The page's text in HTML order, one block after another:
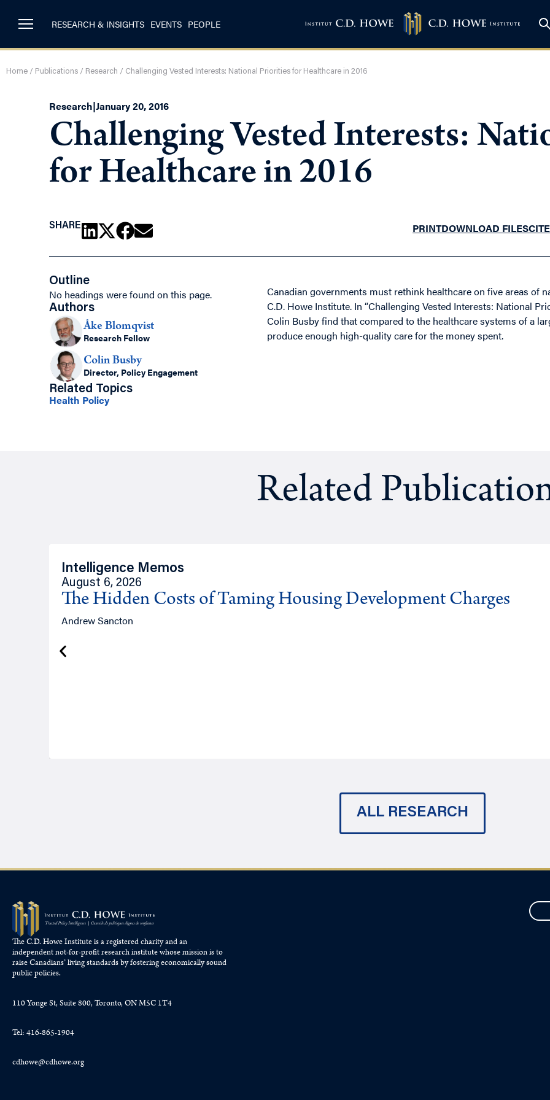
RESEARCH & INSIGHTS EVENTS PEOPLE
Home / Publications / Research / Challenging Vested Interests: National Priorities for Healthcare in 2016
Research|January 20, 2016
Challenging Vested Interests:
for Healthcare in 2016
SHARE PRINTDOWNLOAD FILESCITE
Outline
No headings were found on this page.
Authors
Åke Blomqvist
Research Fellow
Colin Busby
Director, Policy Engagement
Related Topics
Health Policy
Canadian governments must rethink healthcare on five areas of
C.D. Howe Institute. In “Challenging Vested Interests: National
Colin Busby find that compared to the healthcare systems of a
produce enough high-quality care for the money spent.
Related
Intelligence Memos
August 6, 2026
The Hidden Costs of Taming Housing Development Charges
Andrew Sancton
ALL RESEARCH
The C.D. Howe Institute is a registered charity and an
independent not-for-profit research institute whose mission is to
raiseCanadians’living standards by fostering economically sound
public policies.
110 Yonge St, Suite 800, Toronto, ON M5C 1T4
Tel: 416-865-1904
cdhowe@cdhowe.org